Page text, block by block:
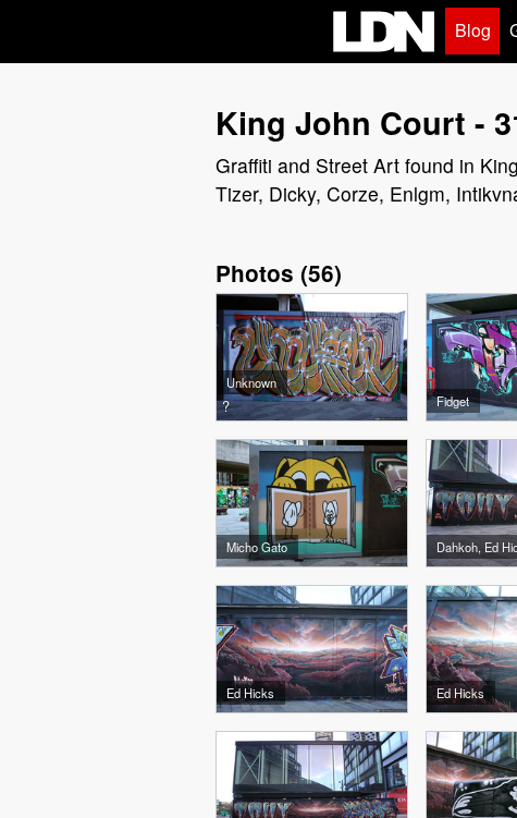
Blog
King John Court -
Graffiti and Street Art found in
Tizer, Dicky, Corze, Enlgm,
Photos (56)
Unknown
? Fidget
Micho Gato
Ed Hicks Ed Hicks